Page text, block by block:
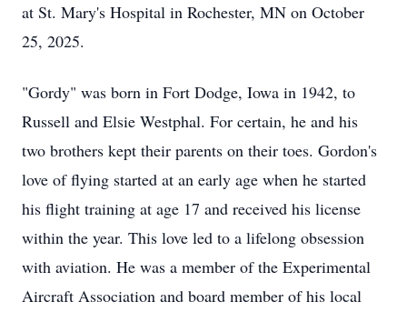
at St. Mary's Hospital in Rochester, MN on October
25, 2025.
"Gordy" was born in Fort Dodge, Iowa in 1942, to
Russell and Elsie Westphal. For certain, he and his
two brothers kept their parents on their toes. Gordon's
love of flying started at an early age when he started
his flight training at age 17 and received his license
within the year. This love led to a lifelong obsession
with aviation. He was a member of the Experimental
Aircraft Association and board member of his local